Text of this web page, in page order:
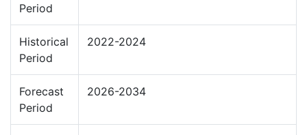
Period
Historical
Period
2022-2024
Forecast
Period
2026-2034